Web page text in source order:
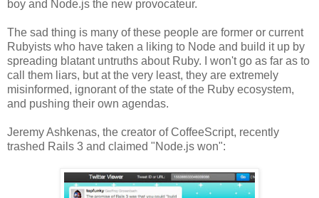
boy and Node.js the new provocateur.
The sad thing is many of these people are former or current
Rubyists who have taken a liking to Node and build it up by
spreading blatant untruths about Ruby. I won't go as far as to
call them liars, but at the very least, they are extremely
misinformed, ignorant of the state of the Ruby ecosystem,
and pushing their own agendas.
Jeremy Ashkenas, the creator of CoffeeScript, recently
trashed Rails 3 and claimed "Node.js won":